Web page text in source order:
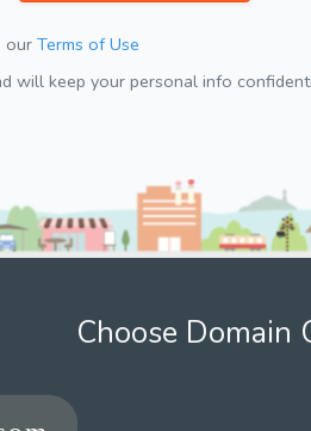
ourTerms of Use
will keep your personal info
Choose Domain